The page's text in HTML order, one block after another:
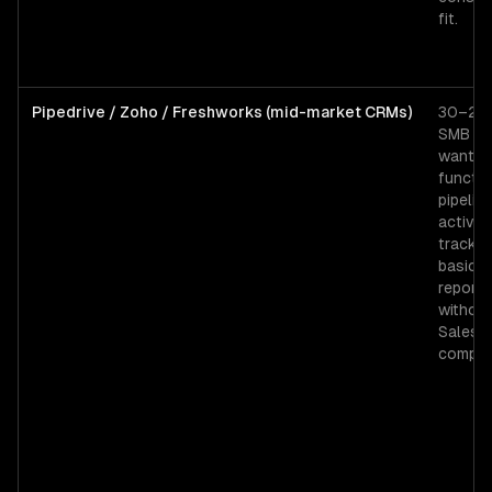
fit.
Pipedrive / Zoho / Freshworks (mid-market CRMs)
SMB
activity
basic
without